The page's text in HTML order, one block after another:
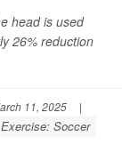
head is used
26% reduction
11, 2025
|
Exercise: Soccer